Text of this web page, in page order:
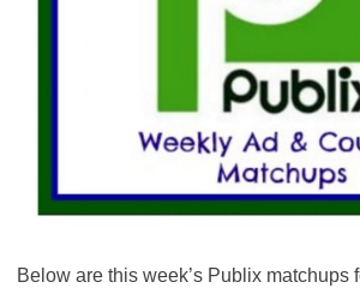
flavor General Mills cereal listed:
Cinnamon Toast Crunch? ? Lucky
$1/2 General Mills Cinnamon
Lucky Charms, Reese's Puffs,
Trix, Cookie Crisp, Golden
8/29/20 (SS 07/19/20)
SAVE $1.00 on 2 Big G Cereals
TWO BOXES any flavor General
listed: Cheerios? ? Cinnamon
Below are this week’s Publix matchups